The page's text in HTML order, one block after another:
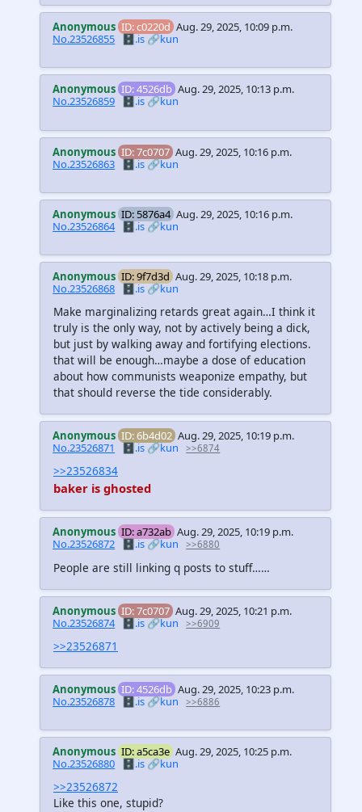
Anonymous ID: c0220d Aug. 29, 2025, 10:09 p.m.
No.23526855 🗄️.is🔗kun
Anonymous ID: 4526db Aug. 29, 2025, 10:13 p.m.
No.23526859
🗄️.is 🔗kun
Anonymous ID: 7c0707 Aug. 29, 2025, 10:16 p.m.
No.23526863 🗄️.is🔗kun
Anonymous ID: 5876a4 Aug. 29, 2025, 10:16 p.m.
No.23526864 🗄️.is🔗kun
Anonymous ID: 9f7d3d Aug. 29, 2025, 10:18 p.m.
No.23526868 🗄️.is🔗kun
Make marginalizing retards great again…I think it
truly is the only way, not by actively being a dick,
but just by walking away and fortifying elections.
that will be enough…maybe a dose of education
about how communists weaponize empathy, but
that should reverse the tide considerably.
Anonymous ID: 6b4d02 Aug. 29, 2025, 10:19 p.m.
No.23526871
🗄️.is🔗kun >>6874
>>23526834
baker is ghosted
Anonymous ID: a732ab Aug. 29, 2025, 10:19 p.m.
No.23526872
🗄️.is 🔗kun >>6880
People are still linking q posts to stuff……
Anonymous ID: 7c0707 Aug. 29, 2025, 10:21 p.m.
No.23526874 🗄️.is🔗kun >>6909
>>23526871
Anonymous ID: 4526db Aug. 29, 2025, 10:23 p.m.
No.23526878 🗄️.is🔗kun >>6886
Anonymous ID: a5ca3e Aug. 29, 2025, 10:25 p.m.
No.23526880 🗄️.is🔗kun
>>23526872
Like this one, stupid?